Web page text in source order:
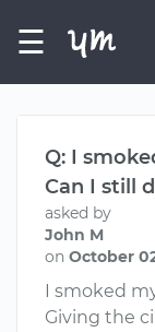
☰
Q: I
Can I still
asked by
John M
on October
I smoked
Giving the